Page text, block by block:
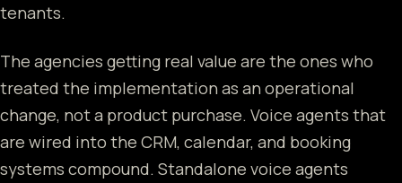
tenants.
The agencies getting real value are the ones who
treated the implementation as an operational
change, not a product purchase. Voice agents that
are wired into the CRM, calendar, and booking
systems compound. Standalone voice agents